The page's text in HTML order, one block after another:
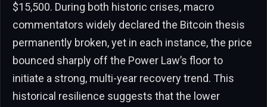
$15,500. During both historic crises, macro
commentators widely declared the Bitcoin thesis
permanently broken, yet in each instance, the price
bounced sharply off the Power Law’s floor to
initiate a strong, multi-year recovery trend. This
historical resilience suggests that the lower